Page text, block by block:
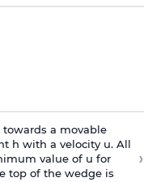
a movable
h with a velocity u. All
value of u for
top of the wedge is
›